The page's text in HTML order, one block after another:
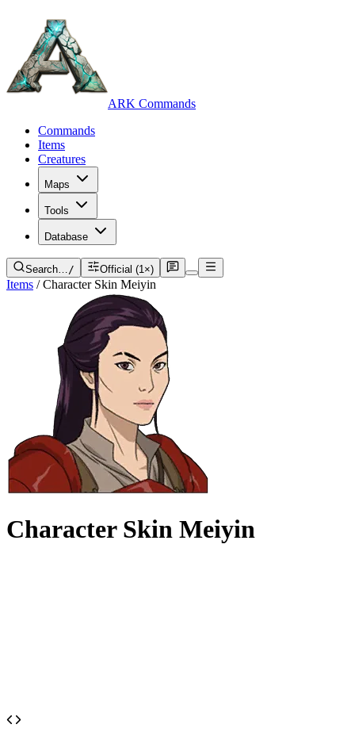
ARK Commands
Commands
Items
Creatures
Maps
Tools
Database
Search…/ Official (1×)
Items / Character Skin Meiyin
Character Skin Meiyin